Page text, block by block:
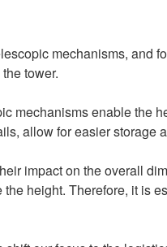
mechanisms, and
tower.
mechanisms enable the
allow for easier storage
impact on the overall
height. Therefore, it is